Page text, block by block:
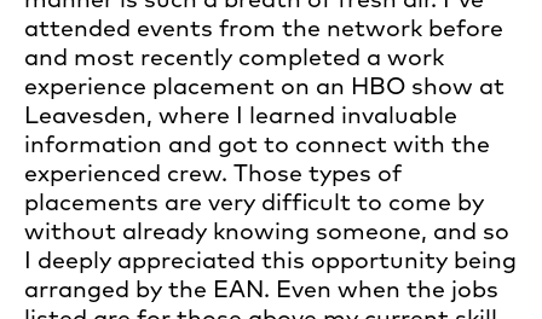
attended events from the network before
and most recently completed a work
experience placement on an HBO show at
Leavesden, where I learned invaluable
information and got to connect with the
experienced crew. Those types of
placements are very difficult to come by
without already knowing someone, and so
I deeply appreciated this opportunity being
arranged by the EAN. Even when the jobs